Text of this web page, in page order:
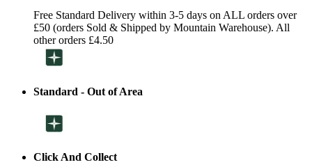
Free Standard Delivery within 3-5 days on ALL orders over
£50 (orders Sold & Shipped by Mountain Warehouse). All
other orders £4.50
Standard - Out of Area
Click And Collect